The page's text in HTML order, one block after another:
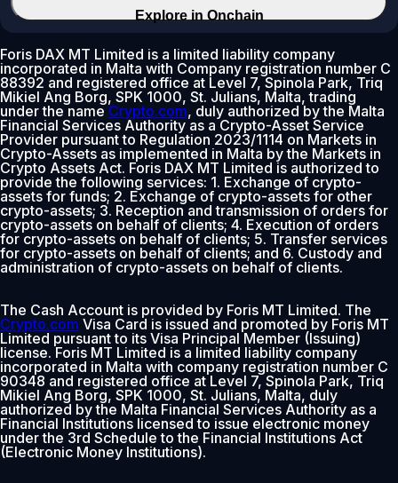
Explore in Onchain
Foris DAX MT Limited is a limited liability company
incorporated in Malta with Company registration number C
88392 and registered office at Level 7, Spinola Park, Triq
Mikiel Ang Borg, SPK 1000, St. Julians, Malta, trading
under the nameCrypto.com, duly authorized by the Malta
Financial Services Authority as a Crypto-Asset Service
Provider pursuant to Regulation 2023/1114 on Markets in
Crypto-Assets as implemented in Malta by the Markets in
Crypto Assets Act. Foris DAX MT Limited is authorized to
provide the following services: 1. Exchange of crypto-
assets for funds; 2. Exchange of crypto-assets for other
crypto-assets; 3. Reception and transmission of orders for
crypto-assets on behalf of clients; 4. Execution of orders
for crypto-assets on behalf of clients; 5. Transfer services
for crypto-assets on behalf of clients; and 6. Custody and
administration of crypto-assets on behalf of clients.
The Cash Account is provided by Foris MT Limited. The
Crypto.com Visa Card is issued and promoted by Foris MT
Limited pursuant to its Visa Principal Member (Issuing)
license. Foris MT Limited is a limited liability company
incorporated in Malta with company registration number C
90348 and registered office at Level 7, Spinola Park, Triq
Mikiel Ang Borg, SPK 1000, St. Julians, Malta, duly
authorized by the Malta Financial Services Authority as a
Financial Institutions licensed to issue electronic money
under the 3rd Schedule to the Financial Institutions Act
(Electronic Money Institutions).